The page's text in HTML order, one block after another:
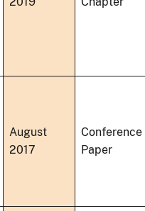
August
2017
Conference
Paper